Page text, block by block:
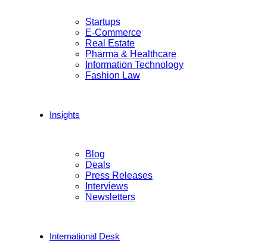
Startups
E-Commerce
Real Estate
Pharma & Healthcare
Information Technology
Fashion Law
Insights
Blog
Deals
Press Releases
Interviews
Newsletters
International Desk